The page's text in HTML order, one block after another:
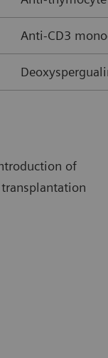
Anti-CD3
of